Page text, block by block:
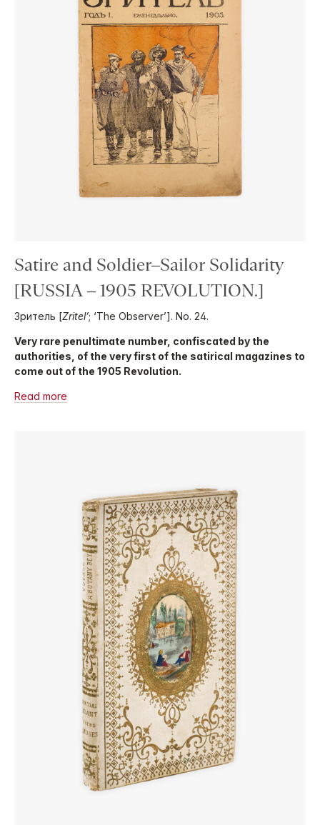
Satire and Soldier–Sailor Solidarity
[RUSSIA – 1905 REVOLUTION.]
Зритель [Zritel’; ‘The Observer’]. No. 24.
Very rare penultimate number, confiscated by the
authorities, of the very first of the satirical magazines to
come out of the 1905 Revolution.
Read more